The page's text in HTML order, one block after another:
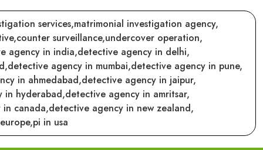
services,matrimonial investigation agency,
counter surveillance,undercover operation,
agency in india,detective agency in delhi,
detective agency in mumbai,detective agency in pune,
in ahmedabad,detective agency in jaipur,
in hyderabad,detective agency in amritsar,
canada,detective agency in new zealand,
pi in usa